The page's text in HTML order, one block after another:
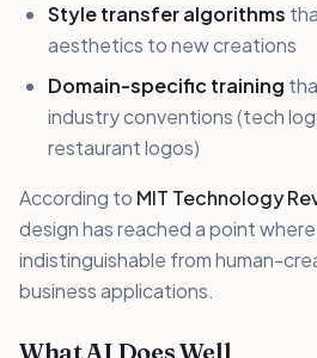
Style transfer algorithms
aesthetics to new creations
Domain-specific training
industry conventions (tech
restaurant logos)
According to MIT Technology
design has reached a point
indistinguishable from human-
business applications.
What AI Does Well